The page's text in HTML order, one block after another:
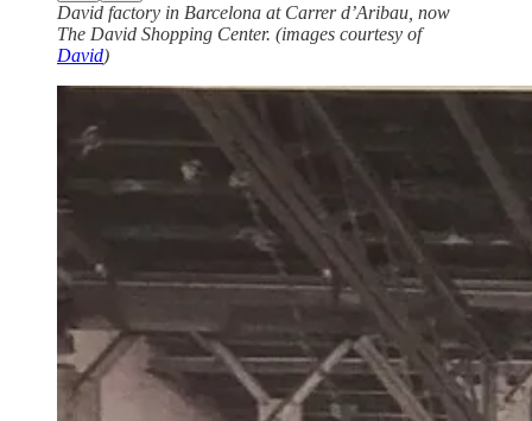
David factory in Barcelona at Carrer d’Aribau, now
The David Shopping Center. (images courtesy of
David)